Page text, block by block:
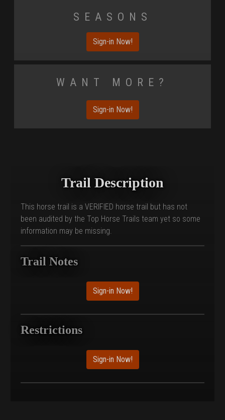
Seasons
Sign-in Now!
Want More?
Sign-in Now!
Trail Description
This horse trail is a VERIFIED horse trail but has not
been audited by the Top Horse Trails team yet so some
information may be missing.
Trail Notes
Sign-in Now!
Restrictions
Sign-in Now!